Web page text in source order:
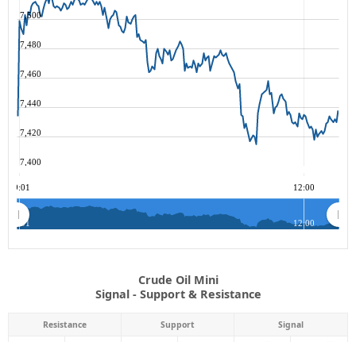
7,400
7,420
7,440
7,460
7,480
7,500
09:01 12:00
09:01 12:00
Crude Oil Mini
Signal - Support & Resistance
Resistance Support Signal